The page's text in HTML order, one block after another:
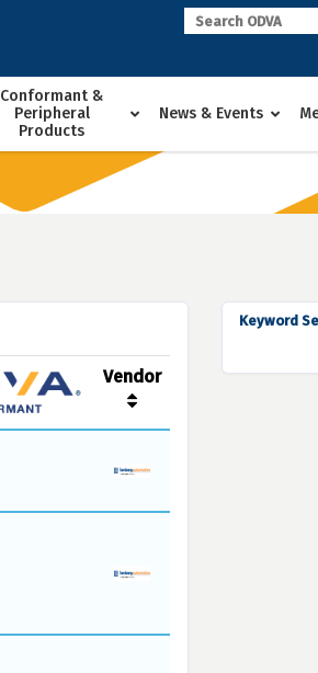
Conformant &
Peripheral
Products
News & Events
Vendor
Keyword